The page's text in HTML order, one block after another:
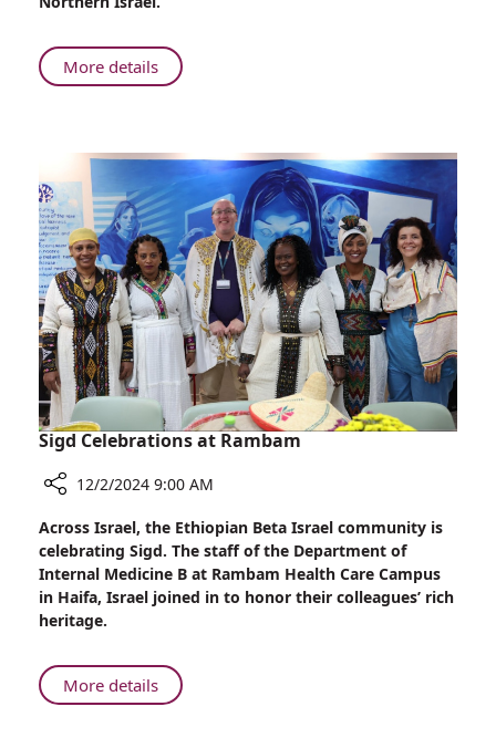
and
Visits
Rambam
More detailsAbout
Montana
and
Activist,
Visits
Rambam
Sigd Celebrations at Rambam
Sigd
Celebrations
at
Rambam
12/2/2024 9:00 AM
Across Israel, the Ethiopian Beta Israel community is
celebrating Sigd. The staff of the Department of
Internal Medicine B at Rambam Health Care Campus
in Haifa, Israel joined in to honor their colleagues’ rich
heritage.
More detailsAbout
Sigd